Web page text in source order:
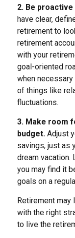
2. Be
have clear,
retirement to
retirement
with your
goal-oriented
when
of things like
fluctuations.
3. Make room
budget. Adjust
savings, just as
dream vacation.
you may find it
goals on a
Retirement
with the right
to live the